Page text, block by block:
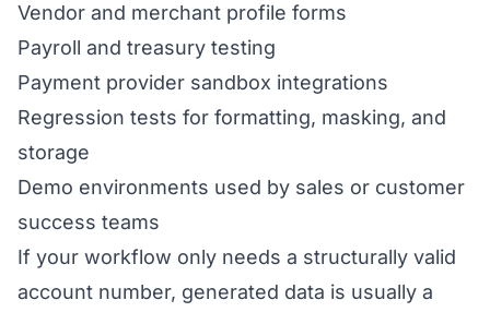
Vendor and merchant profile forms
Payroll and treasury testing
Payment provider sandbox integrations
Regression tests for formatting, masking, and
storage
Demo environments used by sales or customer
success teams
If your workflow only needs a structurally valid
account number, generated data is usually a